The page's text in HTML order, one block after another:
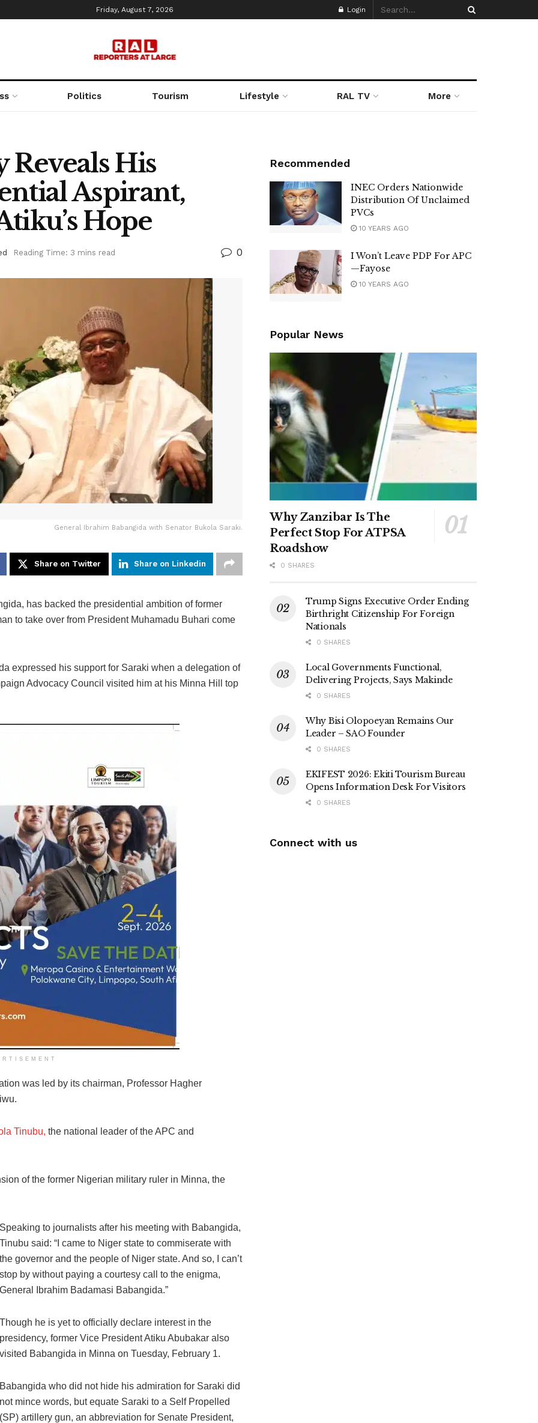
Friday, August 7, 2026 Login
Politics Tourism Lifestyle RAL TV More
His
Aspirant,
Hope
Reading Time: 3 mins read 0
General Ibrahim Babangida with Senator Bukola Saraki.
Share on Twitter Share on Linkedin
has backed the presidential ambition of former
to take over from President Muhamadu Buhari come
expressed his support for Saraki when a delegation of
Advocacy Council visited him at his Minna Hill top
was led by its chairman, Professor Hagher
Tinubu, the national leader of the APC and
of the former Nigerian military ruler in Minna, the
Speaking to journalists after his meeting with Babangida,
Tinubu said: “I came to Niger state to commiserate with
the governor and the people of Niger state. And so, I can’t
stop by without paying a courtesy call to the enigma,
General Ibrahim Badamasi Babangida.”
Though he is yet to officially declare interest in the
presidency, former Vice President Atiku Abubakar also
visited Babangida in Minna on Tuesday, February 1.
Babangida who did not hide his admiration for Saraki did
not mince words, but equate Saraki to a Self Propelled
(SP) artillery gun, an abbreviation for Senate President,
Recommended
INEC Orders Nationwide
Distribution Of Unclaimed
PVCs
10 YEARS AGO
I Won’t Leave PDP For APC
—Fayose
10 YEARS AGO
Popular News
Why Zanzibar Is The
Perfect Stop For ATPSA
Roadshow
0 SHARES
Trump Signs Executive Order Ending
Birthright Citizenship For Foreign
Nationals
0 SHARES
Local Governments Functional,
Delivering Projects, Says Makinde
0 SHARES
Why Bisi Olopoeyan Remains Our
Leader – SAO Founder
0 SHARES
EKIFEST 2026: Ekiti Tourism Bureau
Opens Information Desk For Visitors
0 SHARES
Connect with us